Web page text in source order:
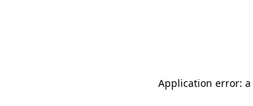
Application error: a